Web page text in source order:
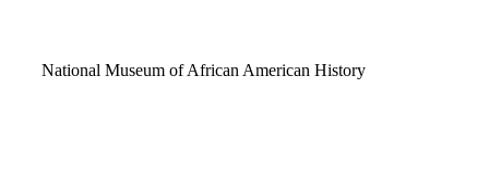
National Museum of African American History